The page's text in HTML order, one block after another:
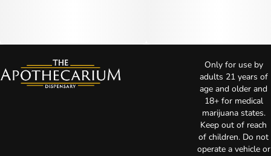
Only for use by
adults 21 years of
age and older and
18+ for medical
marijuana states.
Keep out of reach
of children. Do not
operate a vehicle or